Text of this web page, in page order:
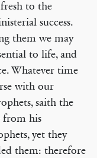
to the
success.
them we may
to life, and
Whatever time
with our
saith the
from his
yet they
them: therefore